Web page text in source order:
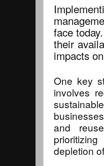
face
their
impacts
One key
involves
and
depletion